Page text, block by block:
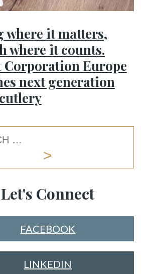
where it matters,
where it counts.
Corporation Europe
next generation
Let's Connect
FACEBOOK
LINKEDIN